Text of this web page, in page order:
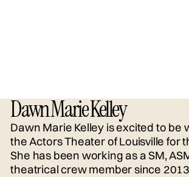
Dawn Marie Kelley
Dawn Marie Kelley is excited to be
the Actors Theater of Louisville for
She has been working as a SM,
theatrical crew member since